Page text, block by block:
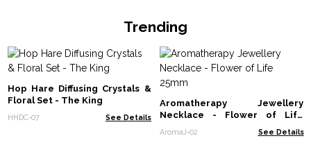
Trending
Hop Hare Diffusing Crystals &
Floral Set - The King
HHDC-07 See Details
Aromatherapy Jewellery
Necklace - Flower of Life
25mm
AromaJ-02 See Details